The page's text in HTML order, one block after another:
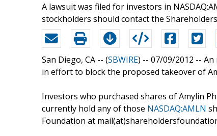
A lawsuit was filed for investors in
stockholders should contact the
San Diego, CA -- (SBWIRE) -- 07/09/2012 -- An
in effort to block the proposed takeover of
Investors who purchased shares of Amylin
currently hold any of those NASDAQ:AMLN
Foundation at